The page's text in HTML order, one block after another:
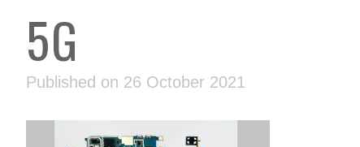
5G
Published on 26 October 2021